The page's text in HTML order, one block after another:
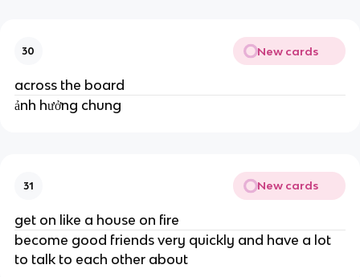
30 New cards
across the board
ảnh hưởng chung
31 New cards
get on like a house on fire
become good friends very quickly and have a lot
to talk to each other about